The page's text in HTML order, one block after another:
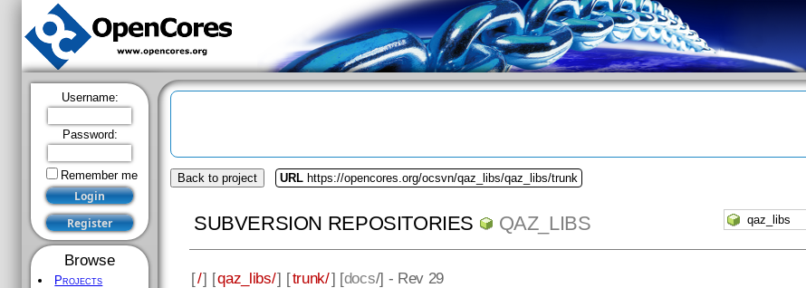
Username:
Password:
Remember me
Browse
Projects
Back to project URL https://opencores.org/ocsvn/qaz_libs/qaz_libs/trunk
SUBVERSION REPOSITORIES QAZ_LIBS
[/] [qaz_libs/] [trunk/] [docs/] - Rev 29